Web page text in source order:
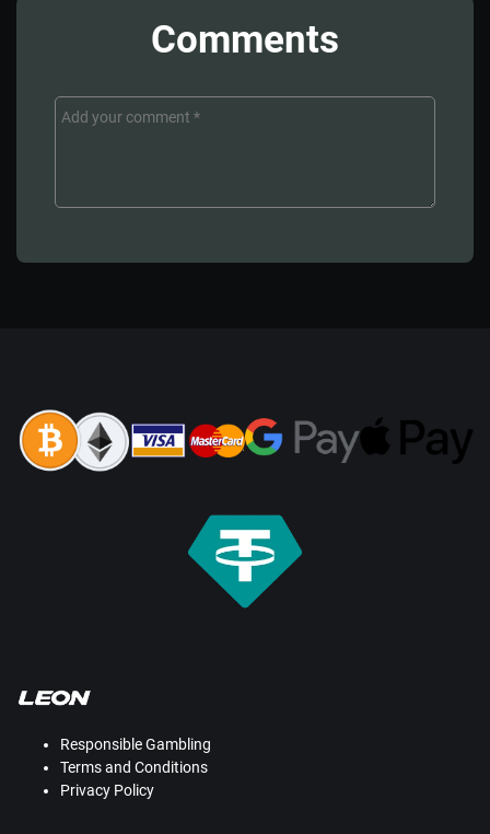
Comments
Responsible Gambling
Terms and Conditions
Privacy Policy